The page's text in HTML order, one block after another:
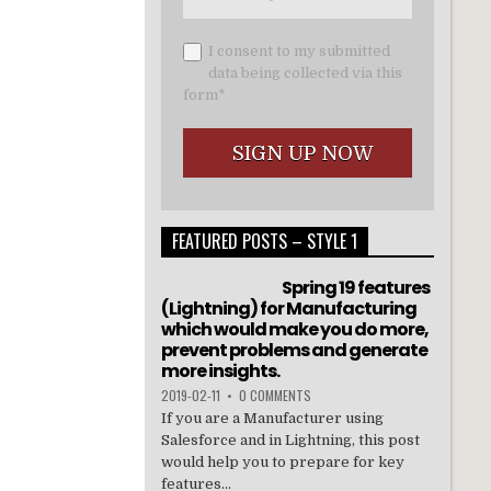
I consent to my submitted
data being collected via this
form*
FEATURED POSTS – STYLE 1
Spring 19 features
(Lightning) for Manufacturing
which would make you do more,
prevent problems and generate
more insights.
2019-02-11 • 0 COMMENTS
If you are a Manufacturer using
Salesforce and in Lightning, this post
would help you to prepare for key
features...